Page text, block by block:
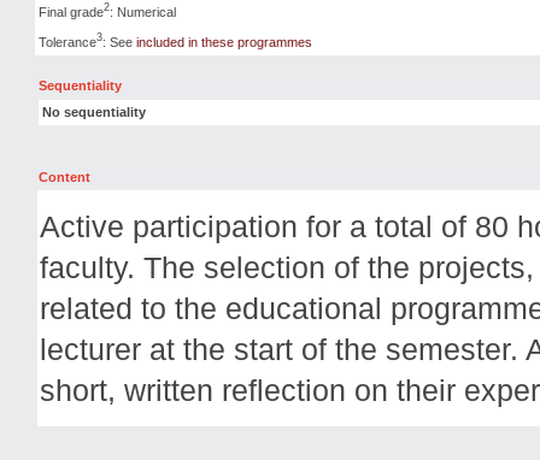
Final grade2: Numerical
Tolerance3: See included in these programmes
Sequentiality
No sequentiality
Content
Active participation for a total of 80
faculty. The selection of the
related to the educational
lecturer at the start of the semester.
short, written reflection on their